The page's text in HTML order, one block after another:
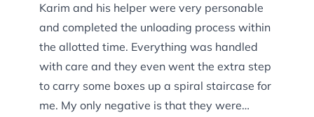
Karim and his helper were very personable
and completed the unloading process within
the allotted time. Everything was handled
with care and they even went the extra step
to carry some boxes up a spiral staircase for
me. My only negative is that they were